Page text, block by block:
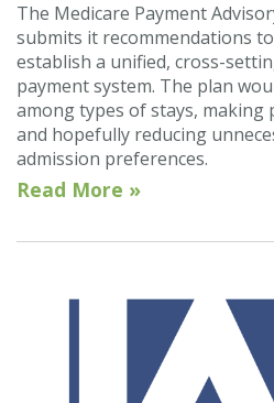
The Medicare Payment
submits it recommendations
establish a unified, cross-
payment system. The plan
among types of stays,
and hopefully reducing
admission preferences.
Read More »